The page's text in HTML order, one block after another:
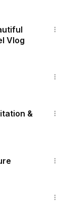
Vlog
&